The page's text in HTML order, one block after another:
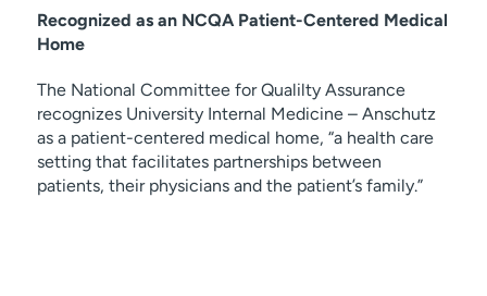
Recognized as an NCQA Patient-Centered Medical
Home
The National Committee for Qualilty Assurance
recognizes University Internal Medicine – Anschutz
as a patient-centered medical home, “a health care
setting that facilitates partnerships between
patients, their physicians and the patient’s family.”